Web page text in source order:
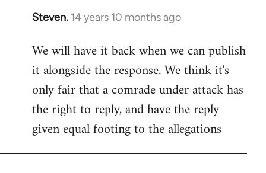
Steven. 14 years 10 months ago
In
to
Welcome
libcom.org
We will have it back when we can publish
it alongside the response. We think it's
only fair that a comrade under attack has
the right to reply, and have the reply
given equal footing to the allegations